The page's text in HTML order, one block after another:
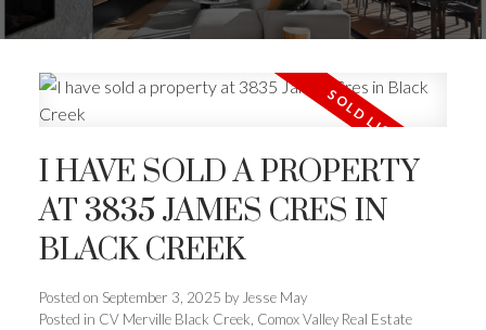
I HAVE SOLD A PROPERTY
AT 3835 JAMES CRES IN
BLACK CREEK
Posted on September 3, 2025 by Jesse May
Posted in CV Merville Black Creek, Comox Valley Real Estate